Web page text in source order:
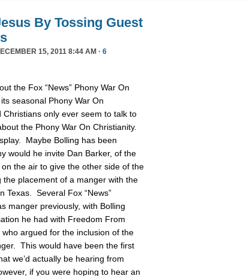
By Tossing Guest
15, 2011 8:44 AM · 6
the Fox “News” Phony War On
seasonal Phony War On
Christians only ever seem to talk to
the Phony War On Christianity.
Maybe Bolling has been
would he invite Dan Barker, of the
the air to give the other side of the
placement of a manger with the
Texas. Several Fox “News”
manger previously, with Bolling
he had with Freedom From
argued for the inclusion of the
This would have been the first
we’d actually be hearing from
if you were hoping to hear an